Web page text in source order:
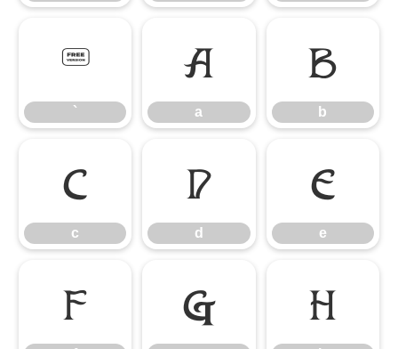
`
`
a
a
b
b
c
c
d
d
e
e
f g h